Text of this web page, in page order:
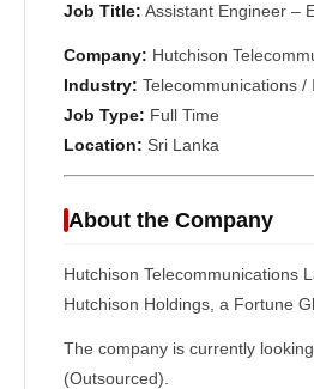
Job Title: Assistant Engineer –
Company: Hutchison
Industry: Telecommunications /
Job Type: Full Time
Location: Sri Lanka
About the Company
Hutchison Telecommunications
Hutchison Holdings, a Fortune
The company is currently
(Outsourced).